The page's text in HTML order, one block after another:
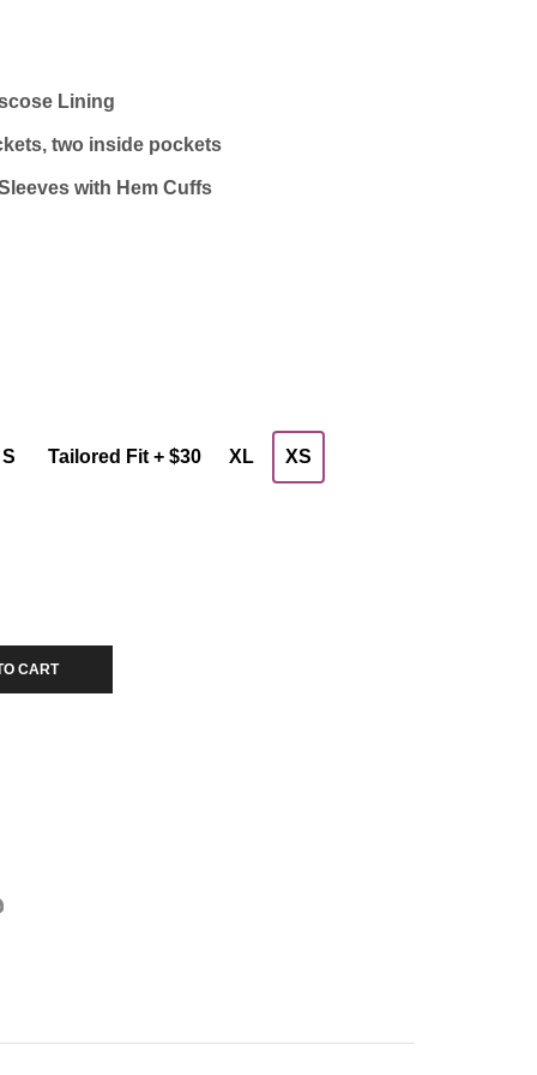
Lining
two inside pockets
with Hem Cuffs
S Tailored Fit + $30 XL XS
CART